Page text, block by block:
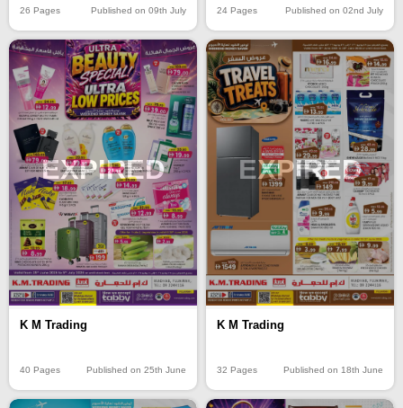
26 Pages Published on 09th July 24 Pages Published on 02nd July
EXPIRED
K M Trading
40 Pages Published on 25th June
EXPIRED
K M Trading
32 Pages Published on 18th June